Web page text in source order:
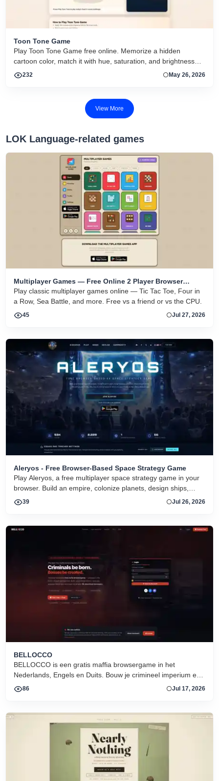
Toon Tone Game
Play Toon Tone Game free online. Memorize a hidden
cartoon color, match it with hue, saturation, and brightness
sliders, and try today's 5-round challenge.
232 May 26, 2026
View More
LOK Language-related games
Multiplayer Games — Free Online 2 Player Browser
Games
Play classic multiplayer games online — Tic Tac Toe, Four in
a Row, Sea Battle, and more. Free vs a friend or vs the CPU.
45 Jul 27, 2026
Aleryos - Free Browser-Based Space Strategy Game
Play Aleryos, a free multiplayer space strategy game in your
browser. Build an empire, colonize planets, design ships,
forge alliances, and fight on two fronts.
39 Jul 26, 2026
BELLOCCO
BELLOCCO is een gratis maffia browsergame in het
Nederlands, Engels en Duits. Bouw je crimineel imperium en
domineer de onderwereld. Geen download. Seizoen 1 nu
86 Jul 17, 2026